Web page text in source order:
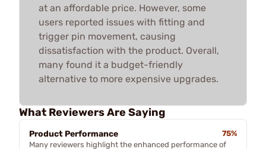
at an affordable price. However, some
users reported issues with fitting and
trigger pin movement, causing
dissatisfaction with the product. Overall,
many found it a budget-friendly
alternative to more expensive upgrades.
What Reviewers Are Saying
Product Performance
75%
Many reviewers highlight the enhanced performance of